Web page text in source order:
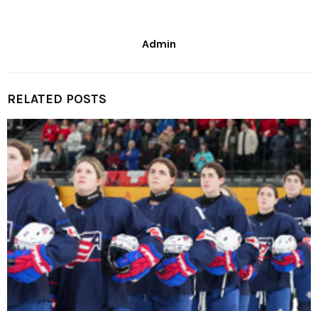
Admin
RELATED POSTS